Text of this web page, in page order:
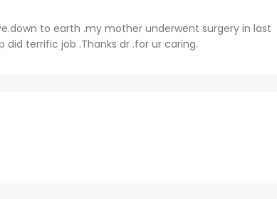
to earth .my mother underwent surgery in last
did terrific job .Thanks dr .for ur caring.